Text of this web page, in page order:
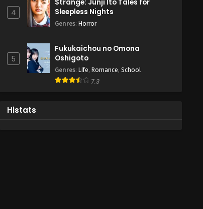
4
Strange: Junji Ito Tales for
Sleepless Nights
Genres: Horror
5
Fukukaichou no Omona
Oshigoto
Genres: Life, Romance, School
7.3
Histats